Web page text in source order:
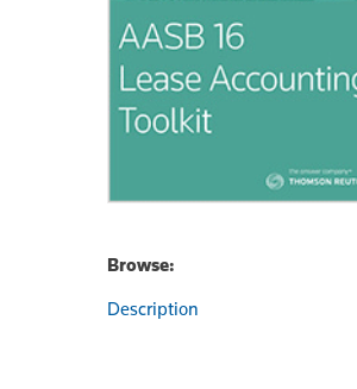
Browse:
Description